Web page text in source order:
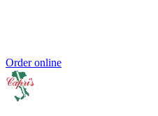
Order online